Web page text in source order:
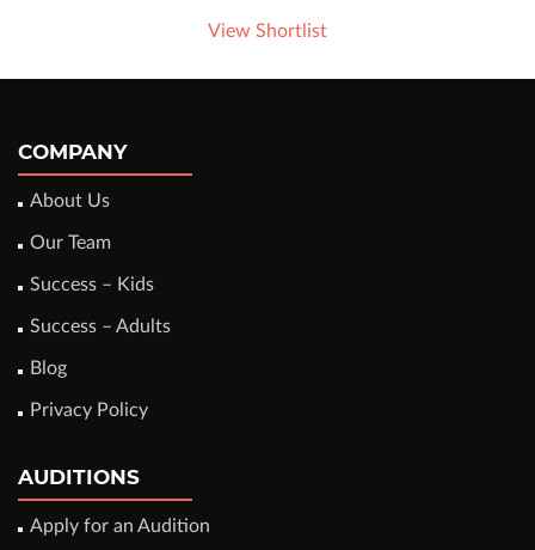
View Shortlist
COMPANY
About Us
Our Team
Success – Kids
Success – Adults
Blog
Privacy Policy
AUDITIONS
Apply for an Audition